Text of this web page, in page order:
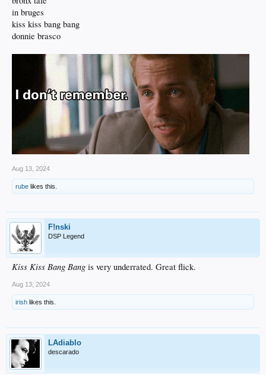
in bruges
kiss kiss bang bang
donnie brasco
Aug 13, 2024
rube likes this.
F!nski
DSP Legend
Kiss Kiss Bang Bang is very underrated. Great flick.
Aug 13, 2024
irish likes this.
LAdiablo
descarado